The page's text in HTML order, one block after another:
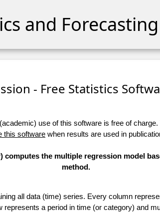
and
- Free Statistics
use of this software is free of
this software when results are used in
the multiple regression model
method.
all data (time) series. Every column
represents a period in time (or category) and